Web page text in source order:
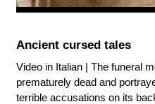
Ancient cursed tales
Video in Italian | The funeral
prematurely dead and
terrible accusations on its